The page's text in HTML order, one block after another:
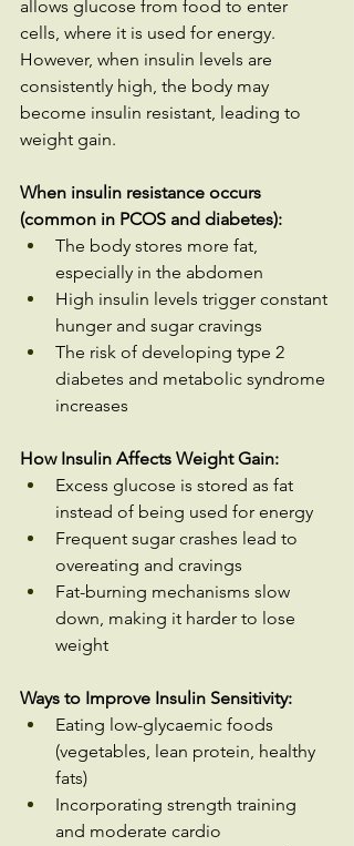
allows glucose from food to enter
cells, where it is used for energy.
However, when insulin levels are
consistently high, the body may
become insulin resistant, leading to
weight gain.
When insulin resistance occurs
(common in PCOS and diabetes):
The body stores more fat,
especially in the abdomen
High insulin levels trigger constant
hunger and sugar cravings
The risk of developing type 2
diabetes and metabolic syndrome
increases
How Insulin Affects Weight Gain:
Excess glucose is stored as fat
instead of being used for energy
Frequent sugar crashes lead to
overeating and cravings
Fat-burning mechanisms slow
down, making it harder to lose
weight
Ways to Improve Insulin Sensitivity:
Eating low-glycaemic foods
(vegetables, lean protein, healthy
fats)
Incorporating strength training
and moderate cardio